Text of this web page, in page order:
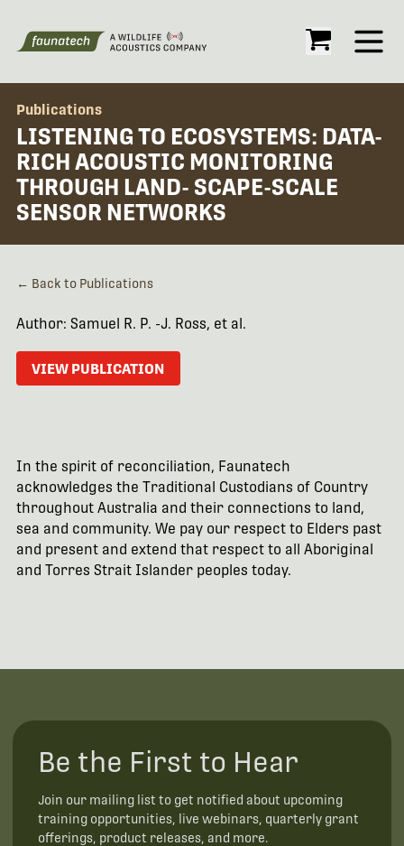
Open
Publications
LISTENING TO ECOSYSTEMS: DATA-
RICH ACOUSTIC MONITORING
THROUGH LAND- SCAPE-SCALE
SENSOR NETWORKS
← Back to Publications
Author: Samuel R. P. -J. Ross, et al.
VIEW PUBLICATION
In the spirit of reconciliation, Faunatech
acknowledges the Traditional Custodians of Country
throughout Australia and their connections to land,
sea and community. We pay our respect to Elders past
and present and extend that respect to all Aboriginal
and Torres Strait Islander peoples today.
Be the First to Hear
Join our mailing list to get notified about upcoming
training opportunities, live webinars, quarterly grant
offerings, product releases, and more.